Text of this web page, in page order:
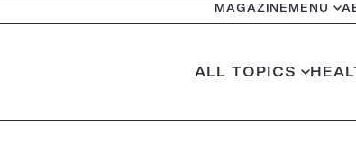
MAGAZINE MENU
ALL TOPICS